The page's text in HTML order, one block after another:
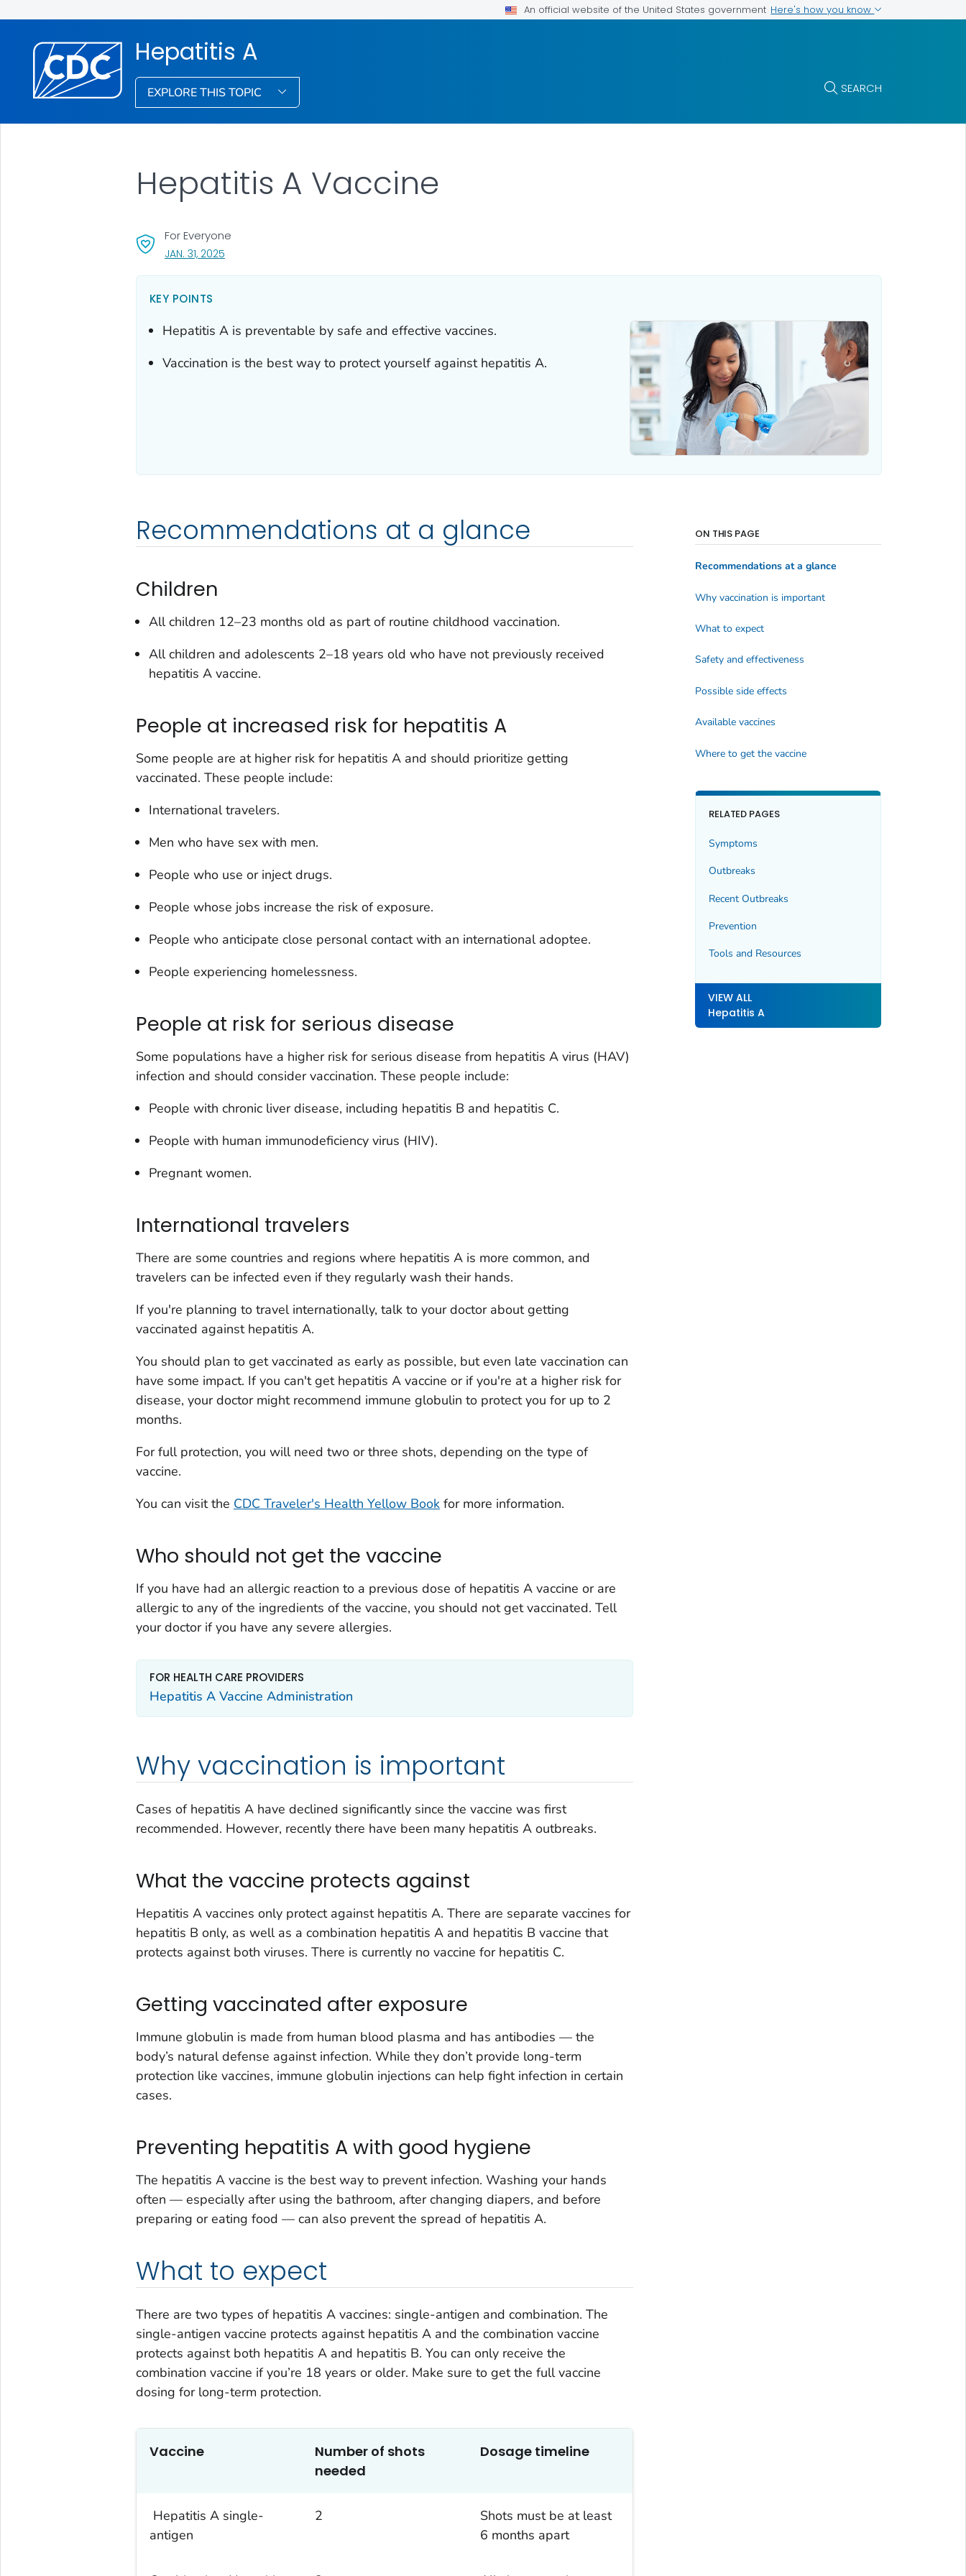
An official website of the United States government Here's how you know
Hepatitis A
EXPLORE THIS TOPIC SEARCH
Hepatitis A Vaccine
For Everyone
JAN. 31, 2025, VISIT LINK FOR DETAILS.
KEY POINTS
Hepatitis A is preventable by safe and effective vaccines.
Vaccination is the best way to protect yourself against hepatitis A.
Recommendations at a glance
Children
All children 12–23 months old as part of routine childhood vaccination.
All children and adolescents 2–18 years old who have not previously received
hepatitis A vaccine.
People at increased risk for hepatitis A
Some people are at higher risk for hepatitis A and should prioritize getting
vaccinated. These people include:
International travelers.
Men who have sex with men.
People who use or inject drugs.
People whose jobs increase the risk of exposure.
People who anticipate close personal contact with an international adoptee.
People experiencing homelessness.
People at risk for serious disease
Some populations have a higher risk for serious disease from hepatitis A virus (HAV)
infection and should consider vaccination. These people include:
People with chronic liver disease, including hepatitis B and hepatitis C.
People with human immunodeficiency virus (HIV).
Pregnant women.
International travelers
There are some countries and regions where hepatitis A is more common, and
travelers can be infected even if they regularly wash their hands.
If you're planning to travel internationally, talk to your doctor about getting
vaccinated against hepatitis A.
You should plan to get vaccinated as early as possible, but even late vaccination can
have some impact. If you can't get hepatitis A vaccine or if you're at a higher risk for
disease, your doctor might recommend immune globulin to protect you for up to 2
months.
For full protection, you will need two or three shots, depending on the type of
vaccine.
You can visit the CDC Traveler's Health Yellow Bookfor more information.
Who should not get the vaccine
If you have had an allergic reaction to a previous dose of hepatitis A vaccine or are
allergic to any of the ingredients of the vaccine, you should not get vaccinated. Tell
your doctor if you have any severe allergies.
FOR HEALTH CARE PROVIDERS
Hepatitis A Vaccine Administration
Why vaccination is important
Cases of hepatitis A have declined significantly since the vaccine was first
recommended. However, recently there have been many hepatitis A outbreaks.
What the vaccine protects against
Hepatitis A vaccines only protect against hepatitis A. There are separate vaccines for
hepatitis B only, as well as a combination hepatitis A and hepatitis B vaccine that
protects against both viruses. There is currently no vaccine for hepatitis C.
Getting vaccinated after exposure
Immune globulin is made from human blood plasma and has antibodies — the
body’s natural defense against infection. While they don’t provide long-term
protection like vaccines, immune globulin injections can help fight infection in certain
cases.
Preventing hepatitis A with good hygiene
The hepatitis A vaccine is the best way to prevent infection. Washing your hands
often — especially after using the bathroom, after changing diapers, and before
preparing or eating food — can also prevent the spread of hepatitis A.
What to expect
There are two types of hepatitis A vaccines: single-antigen and combination. The
single-antigen vaccine protects against hepatitis A and the combination vaccine
protects against both hepatitis A and hepatitis B. You can only receive the
combination vaccine if you’re 18 years or older. Make sure to get the full vaccine
dosing for long-term protection.
Vaccine Number of shots
needed
Dosagetimeline
Hepatitis A single-
antigen
2 Shots must be at least
6 months apart
ON THIS PAGE
Recommendations at a glance
Why vaccination is important
What to expect
Safety and effectiveness
Possible side effects
Available vaccines
Where to get the vaccine
RELATED PAGES
Symptoms
Outbreaks
Recent Outbreaks
Prevention
Tools and Resources
VIEW ALL
Hepatitis A